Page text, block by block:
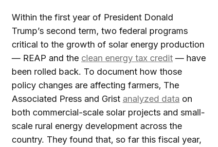
Within the first year of President Donald
Trump’s second term, two federal programs
critical to the growth of solar energy production
— REAP and the clean energy tax credit — have
been rolled back. To document how those
policy changes are affecting farmers, The
Associated Press and Grist analyzed data on
both commercial-scale solar projects and small-
scale rural energy development across the
country. They found that, so far this fiscal year,